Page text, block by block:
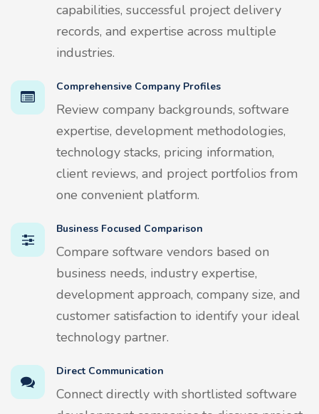
capabilities, successful project delivery
records, and expertise across multiple
industries.
Comprehensive Company Profiles
Review company backgrounds, software
expertise, development methodologies,
technology stacks, pricing information,
client reviews, and project portfolios from
one convenient platform.
Business Focused Comparison
Compare software vendors based on
business needs, industry expertise,
development approach, company size, and
customer satisfaction to identify your ideal
technology partner.
Direct Communication
Connect directly with shortlisted software